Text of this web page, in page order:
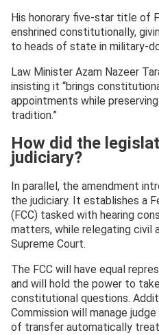
His honorary five-star title of
enshrined constitutionally,
to heads of state in military-
Law Minister Azam Nazeer
insisting it “brings
appointments while
tradition.”
How did the
judiciary?
In parallel, the amendment
the judiciary. It establishes a
(FCC) tasked with hearing
matters, while relegating civil
Supreme Court.
The FCC will have equal
and will hold the power to
constitutional questions.
Commission will manage
of transfer automatically